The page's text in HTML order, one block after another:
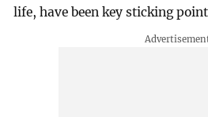
life, have been key sticking